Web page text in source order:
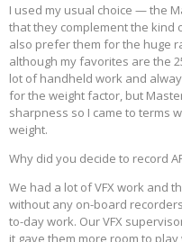
I used my usual choice — the
that they complement the kind
also prefer them for the huge
although my favorites are the
lot of handheld work and
for the weight factor, but
sharpness so I came to terms
weight.
Why did you decide to record
We had a lot of VFX work and
without any on-board
to-day work. Our VFX
it gave them more room to